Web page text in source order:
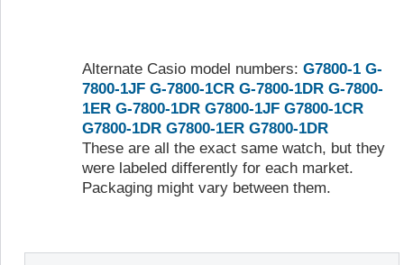
Alternate Casio model numbers: G7800-1 G-
7800-1JF G-7800-1CR G-7800-1DR G-7800-
1ER G-7800-1DR G7800-1JF G7800-1CR
G7800-1DR G7800-1ER G7800-1DR
These are all the exact same watch, but they
were labeled differently for each market.
Packaging might vary between them.